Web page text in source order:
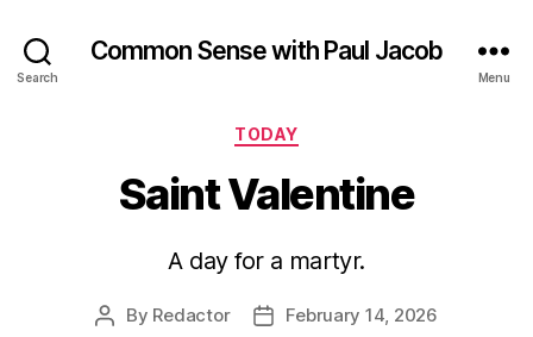
Search
Common Sense with Paul Jacob
Menu
Categories
TODAY
Saint Valentine
A day for a martyr.
Post
By Redactor
PostFebruary 14, 2026